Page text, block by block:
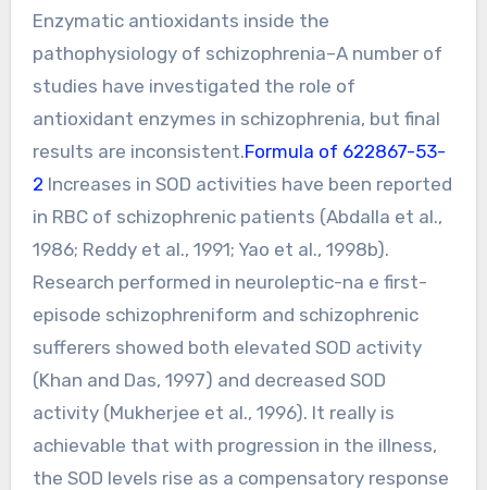
Enzymatic antioxidants inside the
pathophysiology of schizophrenia–A number of
studies have investigated the role of
antioxidant enzymes in schizophrenia, but final
results are inconsistent.Formula of 622867-53-
2 Increases in SOD activities have been reported
in RBC of schizophrenic patients (Abdalla et al.,
1986; Reddy et al., 1991; Yao et al., 1998b).
Research performed in neuroleptic-na e first-
episode schizophreniform and schizophrenic
sufferers showed both elevated SOD activity
(Khan and Das, 1997) and decreased SOD
activity (Mukherjee et al., 1996). It really is
achievable that with progression in the illness,
the SOD levels rise as a compensatory response